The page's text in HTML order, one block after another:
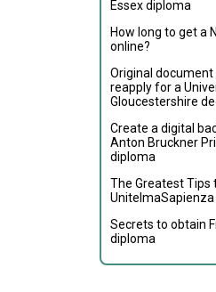
Essex diploma
How long to get a
online?
Original document
reapply for a
Gloucestershire
Create a digital
Anton Bruckner
diploma
The Greatest Tips
Secrets to obtain
diploma